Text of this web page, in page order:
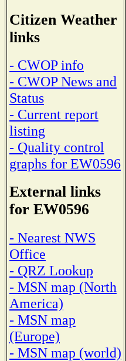
Citizen Weather
links
- CWOP info
- CWOP News and
Status
- Current report
listing
- Quality control
graphs for EW0596
External links
for EW0596
- Nearest NWS
Office
- QRZ Lookup
- MSN map (North
America)
- MSN map
(Europe)
- MSN map (world)